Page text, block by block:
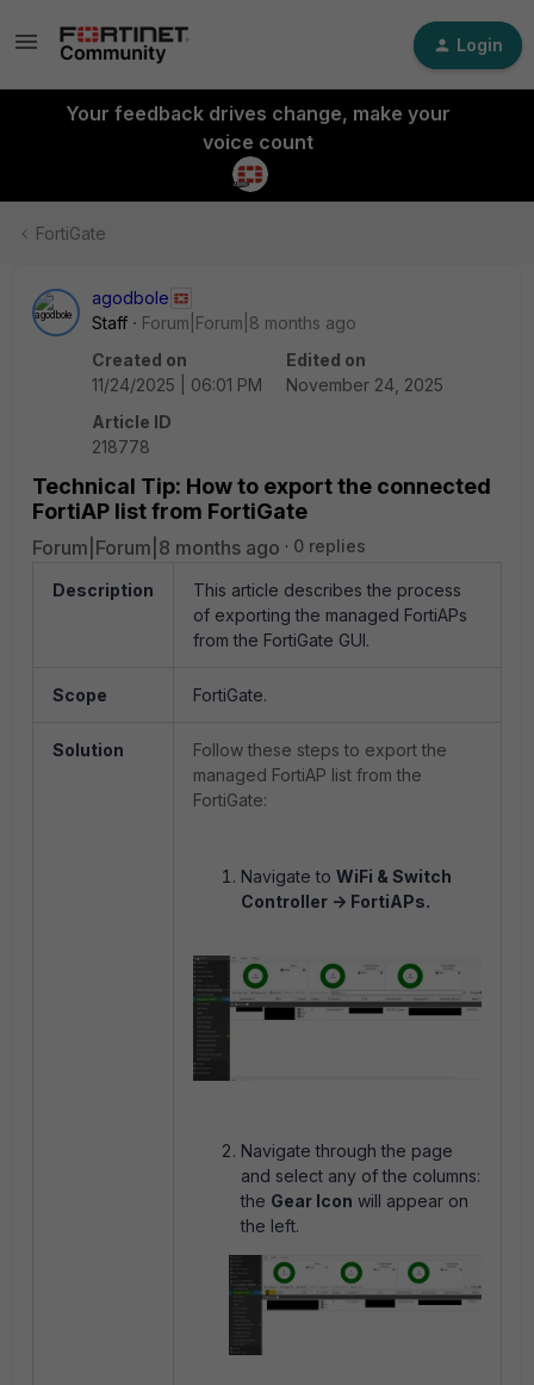
Login
Your feedback drives change, make your
voice count
FortiGate
agodbole
Staff
Forum|Forum|8 months ago
Created on
11/24/2025 | 06:01 PM
Edited on
November 24, 2025
Article ID
218778
Technical Tip: How to export the connected
FortiAP list from FortiGate
Forum|Forum|8 months ago 0 replies
Description
This article describes the process
of exporting the managed FortiAPs
from the FortiGate GUI.
Scope FortiGate.
Solution
Follow these steps to export the
managed FortiAP list from the
FortiGate:
Navigate to WiFi & Switch
Controller -> FortiAPs.
Navigate through the page
and select any of the columns:
the Gear Icon will appear on
the left.